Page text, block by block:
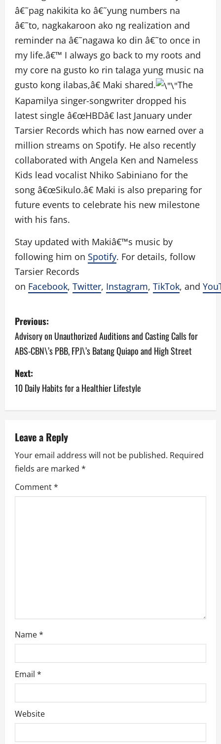
â€˜pag nakikita ko â€˜yung numbers na
â€˜to, nagkakaroon ako ng realization and
reminder na â€˜nagawa ko din â€˜to once in
my life.â€™ I always go back to my roots and
my core na gusto ko rin talaga yung music na
gusto kong ilabas,â€ Maki shared.
The
Kapamilya singer-songwriter dropped his
latest single â€œHBDâ€ last January under
Tarsier Records which has now earned over a
million streams on Spotify. He also recently
collaborated with Angela Ken and Nameless
Kids lead vocalist Nhiko Sabiniano for the
song â€œSikulo.â€ Maki is also preparing for
future events to celebrate his new milestone
with his fans.
Stay updated with Makiâ€™s music by
following him on Spotify. For details, follow
Tarsier Records
on Facebook, Twitter, Instagram, TikTok, and
P
o
s
t
n
v
i
g
a
Previous:
Advisory on Unauthorized Auditions and Casting Calls for
ABS-CBN\’s PBB, FPJ\’s Batang Quiapo and High Street
Next:
10 Daily Habits for a Healthier Lifestyle
Leave a Reply
Your email address will not be published. Required
fields are marked *
Comment*
Name*
Email *
Website